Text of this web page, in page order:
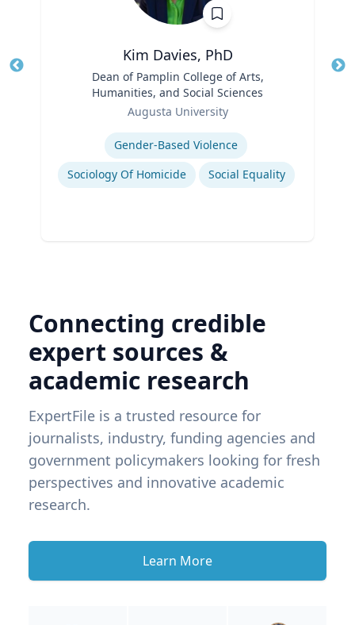
Kim Davies, PhD
Dean of Pamplin College of Arts,
Humanities, and Social Sciences
Augusta University
Gender-Based Violence
Sociology Of Homicide
Social Equality
Connecting credible
expert sources &
academic research
ExpertFile is a trusted resource for
journalists, industry, funding agencies and
government policymakers looking for fresh
perspectives and innovative academic
research.
Learn More